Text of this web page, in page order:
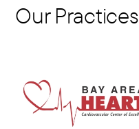
Our Practices